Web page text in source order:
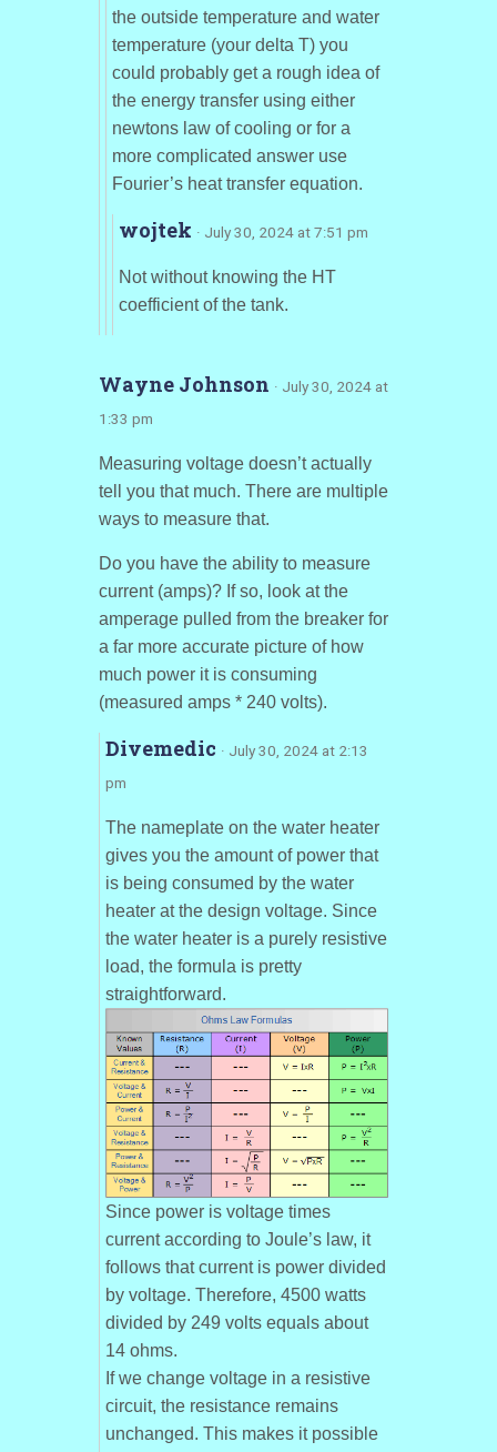
the outside temperature and water
temperature (your delta T) you
could probably get a rough idea of
the energy transfer using either
newtons law of cooling or for a
more complicated answer use
Fourier’s heat transfer equation.
wojtek · July 30, 2024 at 7:51 pm
Not without knowing the HT
coefficient of the tank.
Wayne Johnson · July 30, 2024 at
1:33 pm
Measuring voltage doesn’t actually
tell you that much. There are multiple
ways to measure that.
Do you have the ability to measure
current (amps)? If so, look at the
amperage pulled from the breaker for
a far more accurate picture of how
much power it is consuming
(measured amps * 240 volts).
Divemedic · July 30, 2024 at 2:13
pm
The nameplate on the water heater
gives you the amount of power that
is being consumed by the water
heater at the design voltage. Since
the water heater is a purely resistive
load, the formula is pretty
straightforward.
Since power is voltage times
current according to Joule’s law, it
follows that current is power divided
by voltage. Therefore, 4500 watts
divided by 249 volts equals about
14 ohms.
If we change voltage in a resistive
circuit, the resistance remains
unchanged. This makes it possible